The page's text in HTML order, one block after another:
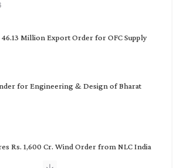
46.13 Million Export Order for OFC Supply
for Engineering & Design of Bharat
Rs. 1,600 Cr. Wind Order from NLC India